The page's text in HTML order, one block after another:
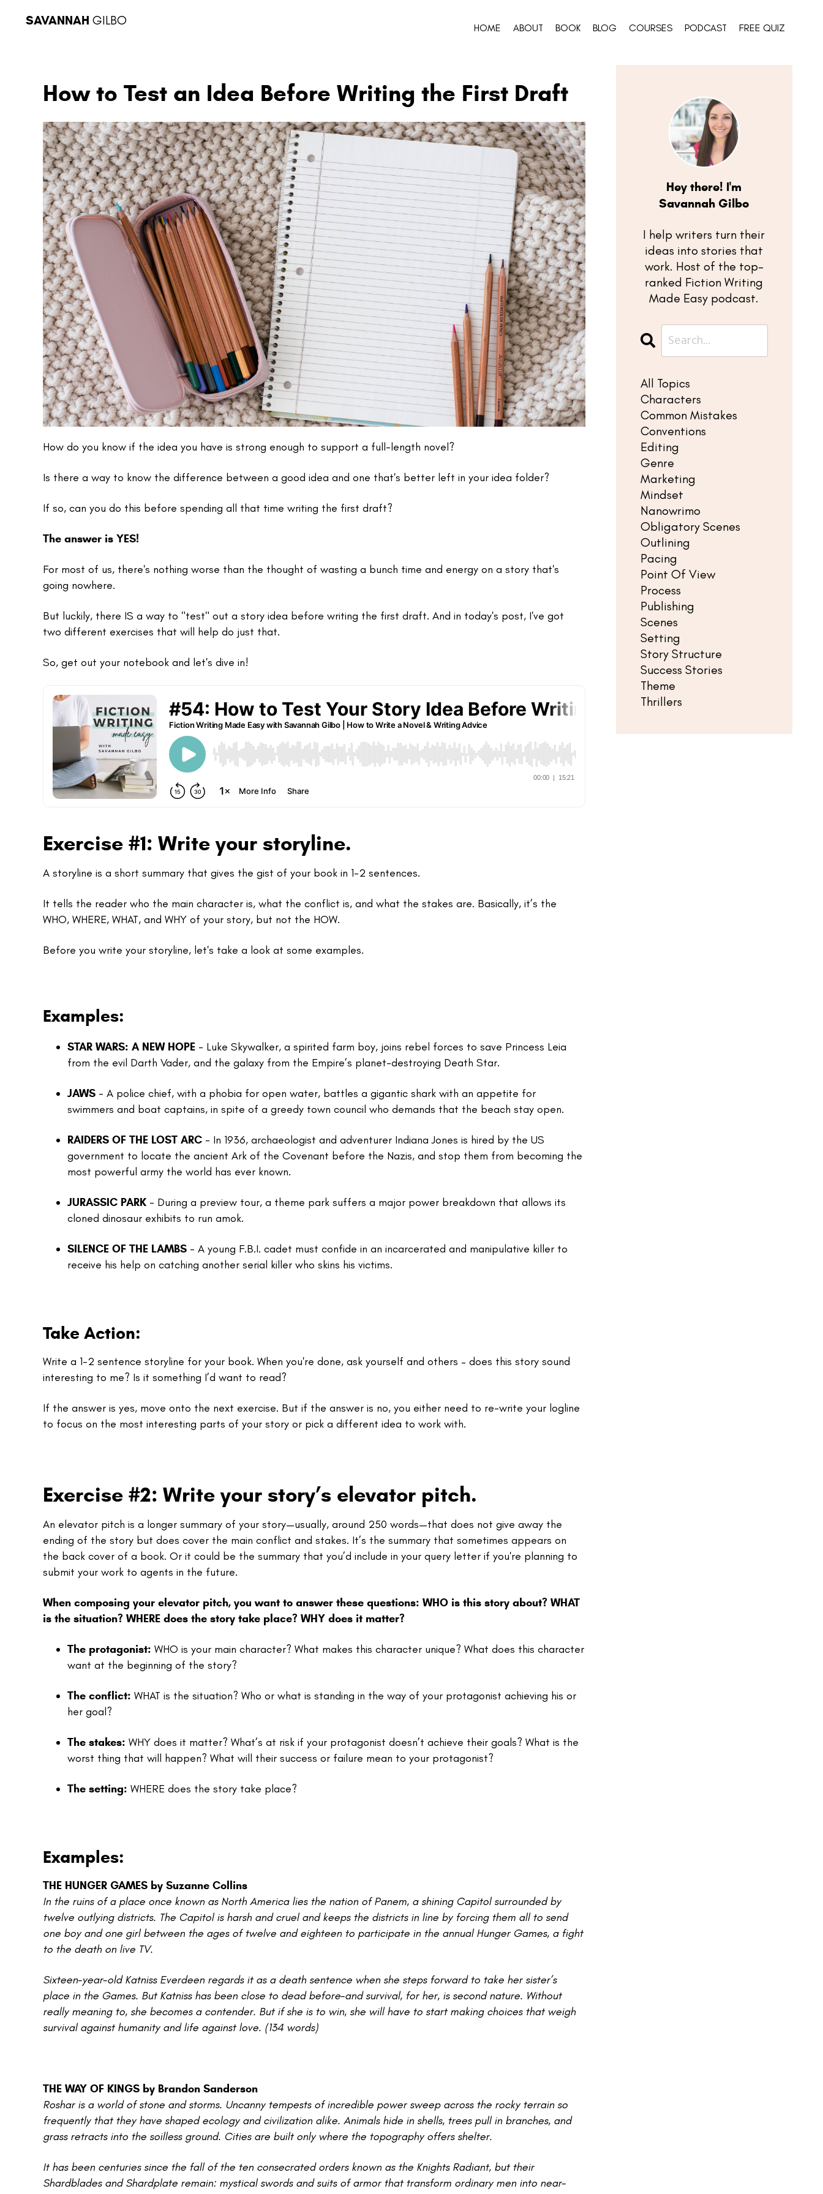
SAVANNAH GILBO HOME ABOUT BOOK BLOG COURSES PODCAST FREE QUIZ
How to Test an Idea Before Writing the First Draft
How do you know if the idea you have is strong enough to support a full-length novel?
Is there a way to know the difference between a good idea and one that's better left in your idea folder?
If so, can you do this before spending all that time writing the first draft?
The answer is YES!
For most of us, there's nothing worse than the thought of wasting a bunch time and energy on a story that's
going nowhere.
But luckily, there IS a way to "test" out a story idea before writing the first draft. And in today's post, I've got
two different exercises that will help do just that.
So, get out your notebook and let's dive in!
Exercise #1: Write your storyline.
A storyline is a short summary that gives the gist of your book in 1-2 sentences.
It tells the reader who the main character is, what the conflict is, and what the stakes are. Basically, it’s the
WHO, WHERE, WHAT, and WHY of your story, but not the HOW.
Before you write your storyline, let's take a look at some examples.
Examples:
STAR WARS: A NEW HOPE - Luke Skywalker, a spirited farm boy, joins rebel forces to save Princess Leia
from the evil Darth Vader, and the galaxy from the Empire’s planet-destroying Death Star.
JAWS - A police chief, with a phobia for open water, battles a gigantic shark with an appetite for
swimmers and boat captains, in spite of a greedy town council who demands that the beach stay open.
RAIDERS OF THE LOST ARC - In 1936, archaeologist and adventurer Indiana Jones is hired by the US
government to locate the ancient Ark of the Covenant before the Nazis, and stop them from becoming the
most powerful army the world has ever known.
JURASSIC PARK - During a preview tour, a theme park suffers a major power breakdown that allows its
cloned dinosaur exhibits to run amok.
SILENCE OF THE LAMBS - A young F.B.I. cadet must confide in an incarcerated and manipulative killer to
receive his help on catching another serial killer who skins his victims.
Take Action:
Write a 1-2 sentence storyline for your book. When you're done, ask yourself and others – does this story sound
interesting to me? Is it something I’d want to read?
If the answer is yes, move onto the next exercise. But if the answer is no, you either need to re-write your logline
to focus on the most interesting parts of your story or pick a different idea to work with.
Exercise #2: Write your story’s elevator pitch.
An elevator pitch is a longer summary of your story—usually, around 250 words—that does not give away the
ending of the story but does cover the main conflict and stakes. It’s the summary that sometimes appears on
the back cover of a book. Or it could be the summary that you’d include in your query letter if you're planning to
submit your work to agents in the future.
When composing your elevator pitch, you want to answer these questions: WHO is this story about? WHAT
is the situation? WHERE does the story take place? WHY does it matter?
The protagonist: WHO is your main character? What makes this character unique? What does this character
want at the beginning of the story?
The conflict: WHAT is the situation? Who or what is standing in the way of your protagonist achieving his or
her goal?
The stakes: WHY does it matter? What’s at risk if your protagonist doesn’t achieve their goals? What is the
worst thing that will happen? What will their success or failure mean to your protagonist?
The setting: WHERE does the story take place?
Examples:
THE HUNGER GAMES by Suzanne Collins
In the ruins of a place once known as North America lies the nation of Panem, a shining Capitol surrounded by
twelve outlying districts. The Capitol is harsh and cruel and keeps the districts in line by forcing them all to send
one boy and one girl between the ages of twelve and eighteen to participate in the annual Hunger Games, a fight
to the death on live TV.
Sixteen-year-old Katniss Everdeen regards it as a death sentence when she steps forward to take her sister’s
place in the Games. But Katniss has been close to dead before-and survival, for her, is second nature. Without
really meaning to, she becomes a contender. But if she is to win, she will have to start making choices that weigh
survival against humanity and life against love. (134 words)
THE WAY OF KINGS by Brandon Sanderson
Roshar is a world of stone and storms. Uncanny tempests of incredible power sweep across the rocky terrain so
frequently that they have shaped ecology and civilization alike. Animals hide in shells, trees pull in branches, and
grass retracts into the soilless ground. Cities are built only where the topography offers shelter.
It has been centuries since the fall of the ten consecrated orders known as the Knights Radiant, but their
Shardblades and Shardplate remain: mystical swords and suits of armor that transform ordinary men into near-
Hey there! I'm
Savannah Gilbo
I help writers turn their
ideas into stories that
work. Host of the top-
ranked Fiction Writing
Made Easy podcast.
All Topics
Characters
Common Mistakes
Conventions
Editing
Genre
Marketing
Mindset
Nanowrimo
Obligatory Scenes
Outlining
Pacing
Point Of View
Process
Publishing
Scenes
Setting
Story Structure
Success Stories
Theme
Thrillers